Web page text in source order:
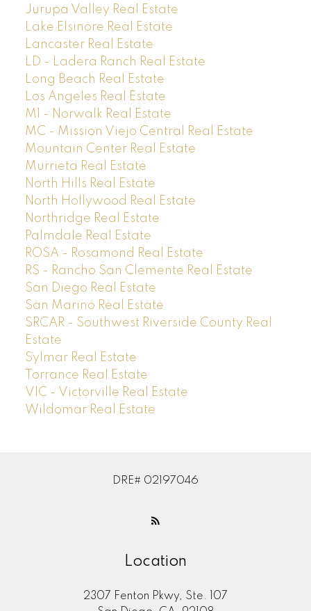
Jurupa Valley Real Estate
Lake Elsinore Real Estate
Lancaster Real Estate
LD - Ladera Ranch Real Estate
Long Beach Real Estate
Los Angeles Real Estate
M1 - Norwalk Real Estate
MC - Mission Viejo Central Real Estate
Mountain Center Real Estate
Murrieta Real Estate
North Hills Real Estate
North Hollywood Real Estate
Northridge Real Estate
Palmdale Real Estate
ROSA - Rosamond Real Estate
RS - Rancho San Clemente Real Estate
San Diego Real Estate
San Marino Real Estate
SRCAR - Southwest Riverside County Real
Estate
Sylmar Real Estate
Torrance Real Estate
VIC - Victorville Real Estate
Wildomar Real Estate
DRE# 02197046
Location
2307 Fenton Pkwy, Ste. 107